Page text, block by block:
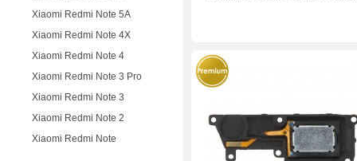
Xiaomi Redmi Note 5A
Xiaomi Redmi Note 4X
Xiaomi Redmi Note 4
Xiaomi Redmi Note 3 Pro
Xiaomi Redmi Note 3
Xiaomi Redmi Note 2
Xiaomi Redmi Note